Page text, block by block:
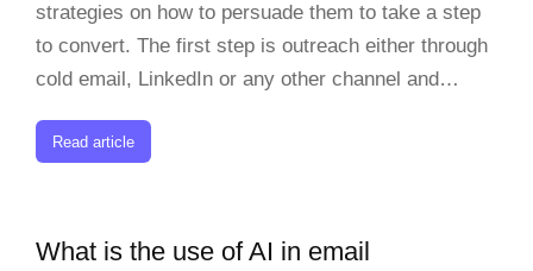
strategies on how to persuade them to take a step
to convert. The first step is outreach either through
cold email, LinkedIn or any other channel and…
Read article
What is the use of AI in email